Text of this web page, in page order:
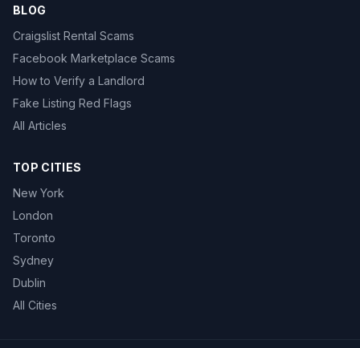
BLOG
Craigslist Rental Scams
Facebook Marketplace Scams
How to Verify a Landlord
Fake Listing Red Flags
All Articles
TOP CITIES
New York
London
Toronto
Sydney
Dublin
All Cities